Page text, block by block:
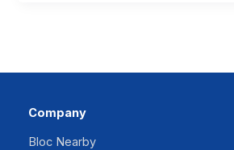
Company
Bloc Nearby